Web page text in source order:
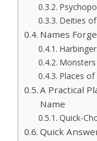
Deities
Names
Places
A Practical
Name
Quick-
Quick